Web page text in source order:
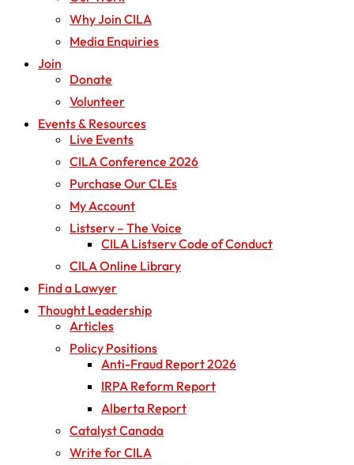
Why Join CILA
Media Enquiries
Join
Donate
Volunteer
Events & Resources
Live Events
CILA Conference 2026
Purchase Our CLEs
My Account
Listserv – The Voice
CILA Listserv Code of Conduct
CILA Online Library
Find a Lawyer
Thought Leadership
Articles
Policy Positions
Anti-Fraud Report 2026
IRPA Reform Report
Alberta Report
Catalyst Canada
Write for CILA